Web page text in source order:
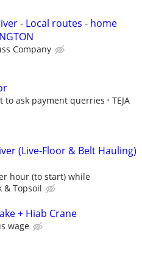
- Local routes - home
Company
to ask payment querries
TEJA
(Live-Floor & Belt Hauling)
hour (to start) while
& Topsoil
+ Hiab Crane
wage